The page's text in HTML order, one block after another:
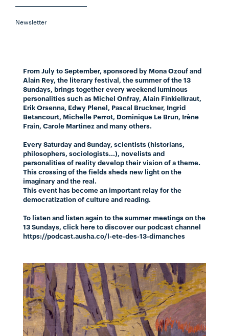
Newsletter
From July to September, sponsored by Mona Ozouf and
Alain Rey, the literary festival, the summer of the 13
Sundays, brings together every weekend luminous
personalities such as Michel Onfray, Alain Finkielkraut,
Erik Orsenna, Edwy Plenel, Pascal Bruckner, Ingrid
Betancourt, Michelle Perrot, Dominique Le Brun, Irène
Frain, Carole Martinez and many others.
Every Saturday and Sunday, scientists (historians,
philosophers, sociologists...), novelists and
personalities of reality develop their vision of a theme.
This crossing of the fields sheds new light on the
imaginary and the real.
This event has become an important relay for the
democratization of culture and reading.
To listen and listen again to the summer meetings on the
13 Sundays, click hereto discover our podcast channel
https://podcast.ausha.co/l-ete-des-13-dimanches